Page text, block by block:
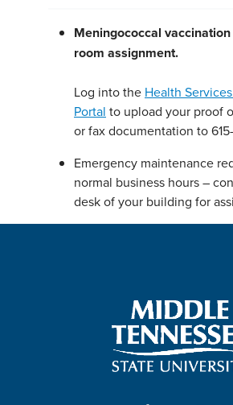
Meningococcal
room assignment.
Log into the Health
Portal to upload your proof
or fax documentation to
Emergency maintenance
normal business hours –
desk of your building for